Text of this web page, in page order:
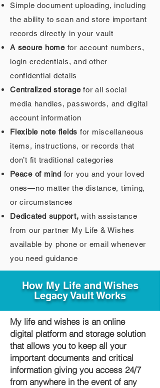
Simple document uploading, including
the ability to scan and store important
records directly in your vault
A secure homefor account numbers,
login credentials, and other
confidential details
Centralized storagefor all social
media handles, passwords, and digital
account information
Flexible note fields for miscellaneous
items, instructions, or records that
don’t fit traditional categories
Peace of mind for you and your loved
ones—no matter the distance, timing,
or circumstances
Dedicated support, with assistance
from our partner My Life & Wishes
available by phone or email whenever
you need guidance
How My Life and Wishes
Legacy Vault Works
My life and wishes is an online
digital platform and storage solution
that allows you to keep all your
important documents and critical
information giving you access 24/7
from anywhere in the event of any